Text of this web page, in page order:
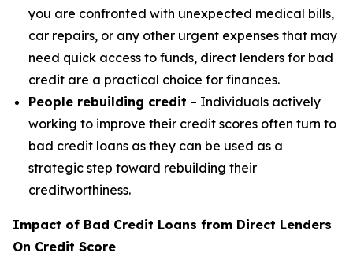
you are confronted with unexpected medical bills,
car repairs, or any other urgent expenses that may
need quick access to funds, direct lenders for bad
credit are a practical choice for finances.
People rebuilding credit – Individuals actively
working to improve their credit scores often turn to
bad credit loans as they can be used as a
strategic step toward rebuilding their
creditworthiness.
Impact of Bad Credit Loans from Direct Lenders
On Credit Score